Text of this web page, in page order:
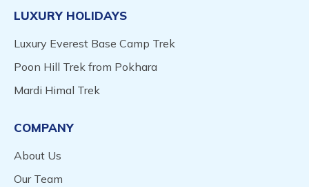
LUXURY HOLIDAYS
Luxury Everest Base Camp Trek
Poon Hill Trek from Pokhara
Mardi Himal Trek
COMPANY
About Us
Our Team